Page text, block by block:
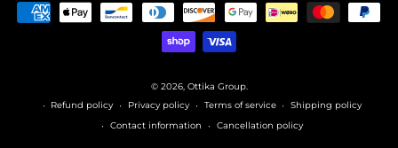
© 2026, Ottika Group.
Refund policy
Privacy policy Terms of service
Shipping policy
Contact information
Cancellation policy
Payment